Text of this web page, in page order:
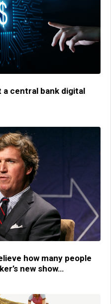
a central bank digital
how many people
new show…